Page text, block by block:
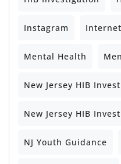
Instagram Internet
Mental Health
New Jersey HIB
New Jersey HIB
NJ Youth Guidance